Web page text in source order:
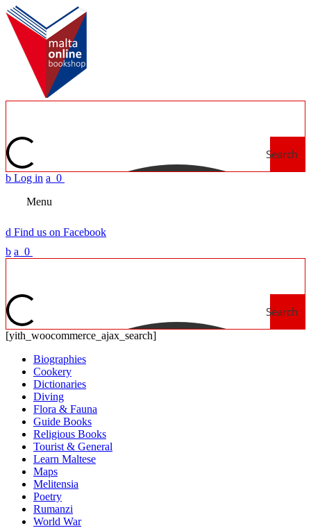
Search
b Log in a 0
Menu
d Find us on Facebook
b a 0
Search
[yith_woocommerce_ajax_search]
Biographies
Cookery
Dictionaries
Diving
Flora & Fauna
Guide Books
Religious Books
Tourist & General
Learn Maltese
Maps
Melitensia
Poetry
Rumanzi
World War